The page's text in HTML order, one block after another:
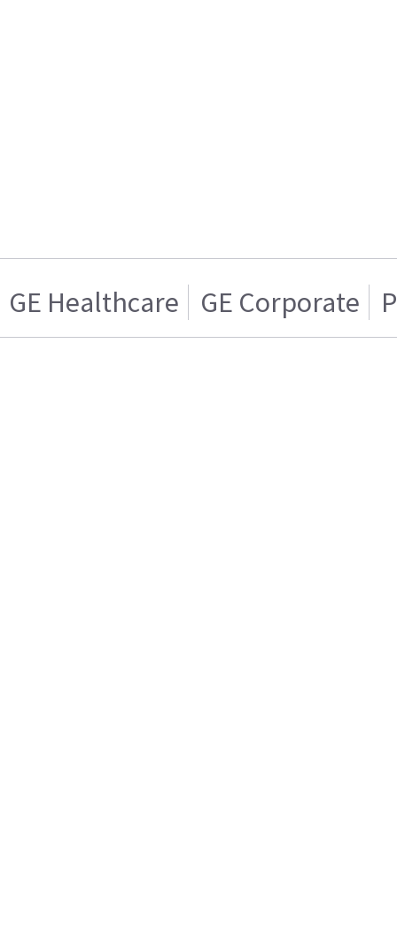
GE Healthcare GE Corporate